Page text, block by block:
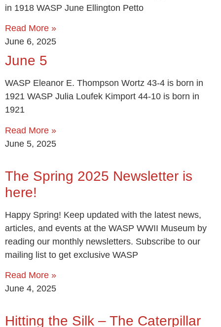
in 1918 WASP June Ellington Petto
Read More »
June 6, 2025
June 5
WASP Eleanor E. Thompson Wortz 43-4 is born in
1921 WASP Julia Loufek Kimport 44-10 is born in
1921
Read More »
June 5, 2025
The Spring 2025 Newsletter is
here!
Happy Spring! Keep updated with the latest news,
articles, and events at the WASP WWII Museum by
reading our monthly newsletters. Subscribe to our
mailing list to get exclusive WASP
Read More »
June 4, 2025
Hitting the Silk – The Caterpillar